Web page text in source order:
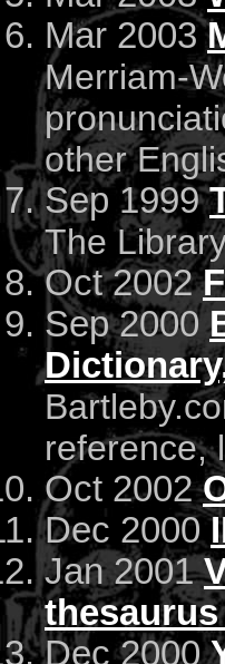
Mar 2003
Merriam-
other
Sep 1999
The
Oct 2002
Sep 2000
reference,
Oct 2002
Dec 2000
Jan 2001
Dec 2000